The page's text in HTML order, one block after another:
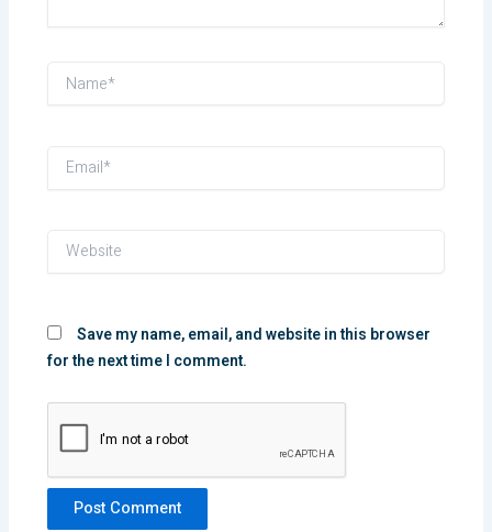
Name*
Email*
Website
Save my name, email, and website in this browser
for the next time I comment.